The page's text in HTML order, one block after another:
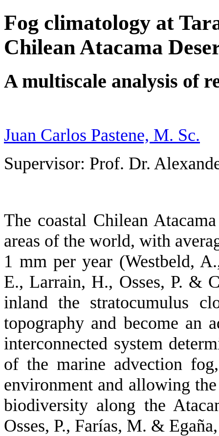
Fog climatology at
Chilean Atacama
A multiscale analysis of
Juan Carlos Pastene, M. Sc.
Supervisor: Prof. Dr.
The coastal Chilean
areas of the world, with
1 mm per year (Westbeld,
E., Larrain, H., Osses, P. &
inland the stratocumulus
topography and become an
interconnected system
of the marine advection
environment and allowing
biodiversity along the
Osses, P., Farías, M. &